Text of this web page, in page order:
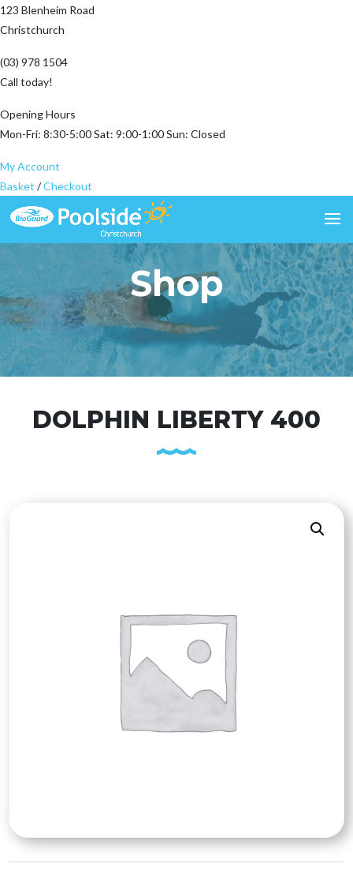
123 Blenheim Road
Christchurch
(03) 978 1504
Call today!
Opening Hours
Mon-Fri: 8:30-5:00 Sat: 9:00-1:00 Sun: Closed
My Account
Basket /Checkout
Shop
DOLPHIN LIBERTY 400